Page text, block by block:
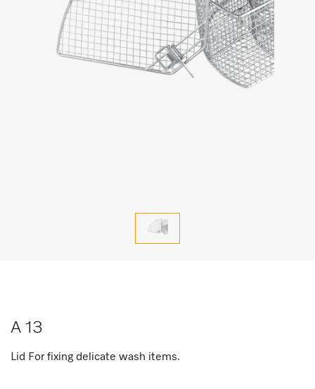
A 13
Lid For fixing delicate wash items.